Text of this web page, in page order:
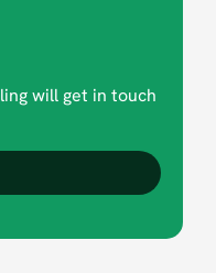
will get in touch